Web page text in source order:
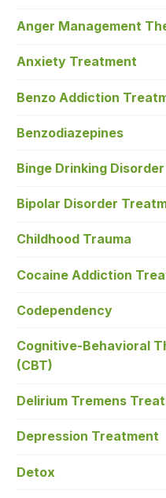
Anger Management
Anxiety Treatment
Benzo Addiction
Benzodiazepines
Binge Drinking Disorder
Bipolar Disorder
Childhood Trauma
Cocaine Addiction
Codependency
Cognitive-Behavioral
(CBT)
Delirium Tremens
Depression Treatment
Detox